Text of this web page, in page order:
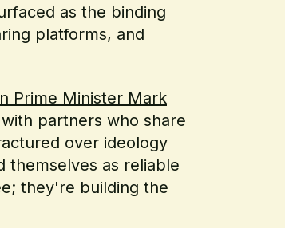
as the binding
platforms, and
Prime Minister Mark
partners who share
over ideology
themselves as reliable
they're building the